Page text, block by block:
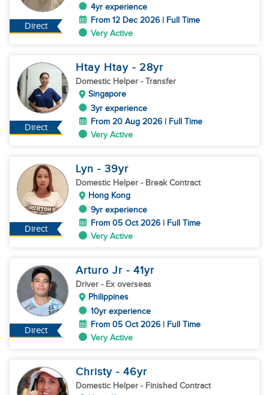
Direct
4yr experience
From 12 Dec 2026 | Full Time
Very Active
Direct
Htay Htay - 28yr
Domestic Helper - Transfer
Singapore
3yr experience
From 20 Aug 2026 | Full Time
Very Active
Direct
Lyn - 39yr
Domestic Helper - Break Contract
Hong Kong
9yr experience
From 05 Oct 2026 | Full Time
Very Active
Direct
Arturo Jr - 41yr
Driver - Ex overseas
Philippines
10yr experience
From 05 Oct 2026 | Full Time
Very Active
Christy - 46yr
Domestic Helper - Finished Contract